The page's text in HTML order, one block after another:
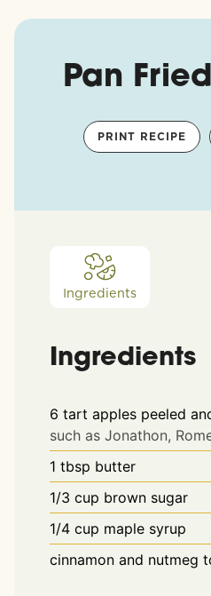
Pan
PRINT RECIPE
Ingredients
Ingredients
6 tart apples peeled
such as Jonathon,
1 tbsp butter
1/3 cup brown sugar
1/4 cup maple syrup
cinnamon and nutmeg